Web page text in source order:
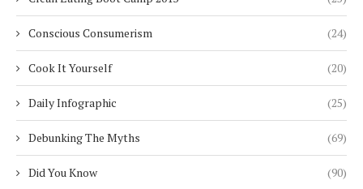
Conscious Consumerism (24)
Cook It Yourself (20)
Daily Infographic (25)
Debunking The Myths (69)
Did You Know (90)